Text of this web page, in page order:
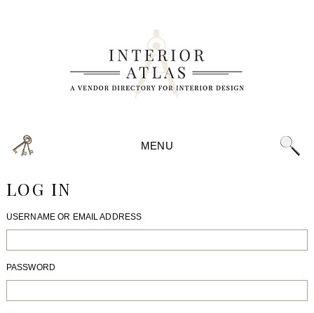
MENU
LOG IN
USERNAME OR EMAIL ADDRESS
PASSWORD